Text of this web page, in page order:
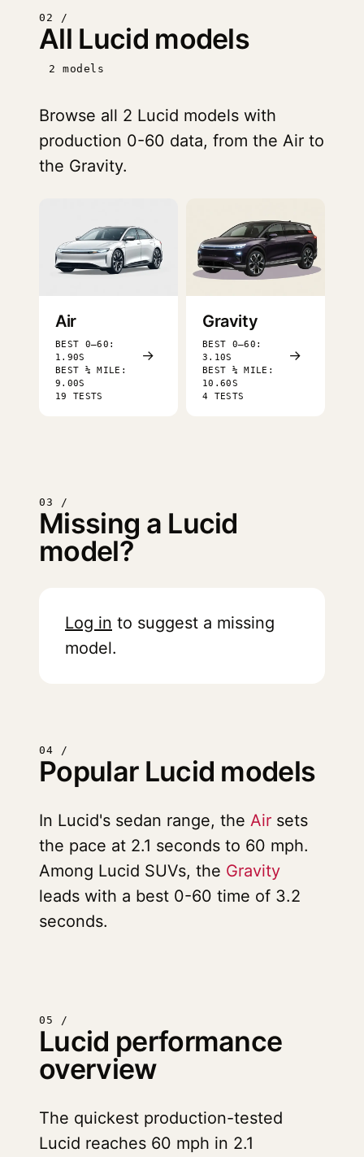
02 /
All Lucid models
2 models
Browse all 2 Lucid models with
production 0-60 data, from the Air to
the Gravity.
Air
BEST 0–60:
1.90S
BEST ¼ MILE:
9.00S
19 TESTS
→
Gravity
BEST 0–60:
3.10S
BEST ¼ MILE:
10.60S
4 TESTS
→
03 /
Missing a Lucid
model?
Log in to suggest a missing
model.
04 /
Popular Lucid models
In Lucid's sedan range, the Air sets
the pace at 2.1 seconds to 60 mph.
Among Lucid SUVs, the Gravity
leads with a best 0-60 time of 3.2
seconds.
05 /
Lucid performance
overview
The quickest production-tested
Lucid reaches 60 mph in 2.1